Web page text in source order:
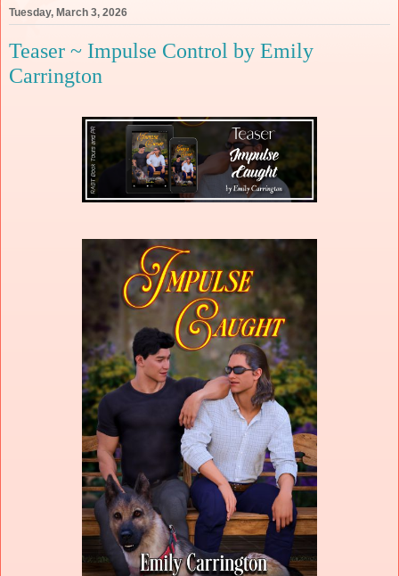
Tuesday, March 3, 2026
Teaser ~ Impulse Control by Emily
Carrington